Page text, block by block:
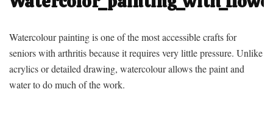
Watercolour painting is one of the most accessiblecrafts for
seniors with arthritisbecause it requires very little pressure. Unlike
acrylics or detailed drawing, watercolour allows the paint and
water to do much of the work.